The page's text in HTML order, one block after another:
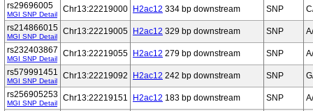
rs29696005
MGI SNP Detail
Chr13:22219000 H2ac12 334 bp downstream SNP
rs214866015
MGI SNP Detail
Chr13:22219005 H2ac12 329 bp downstream SNP
rs232403867
MGI SNP Detail
Chr13:22219055 H2ac12 279 bp downstream SNP
rs579991451
MGI SNP Detail
Chr13:22219092 H2ac12 242 bp downstream SNP
rs256905253
MGI SNP Detail
Chr13:22219151 H2ac12 183 bp downstream SNP